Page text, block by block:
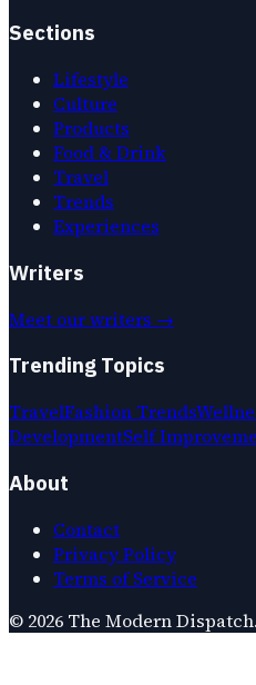
Sections
Lifestyle
Culture
Products
Food & Drink
Travel
Trends
Experiences
Writers
Meet our writers →
Trending Topics
TravelFashion Trends
DevelopmentSelf
About
Contact
Privacy Policy
Terms of Service
© 2026 The Modern Dispatch